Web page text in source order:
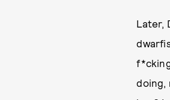
Later,
doing,